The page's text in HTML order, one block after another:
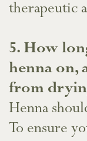
therapeutic
​5. How
henna on,
from
Henna
To ensure